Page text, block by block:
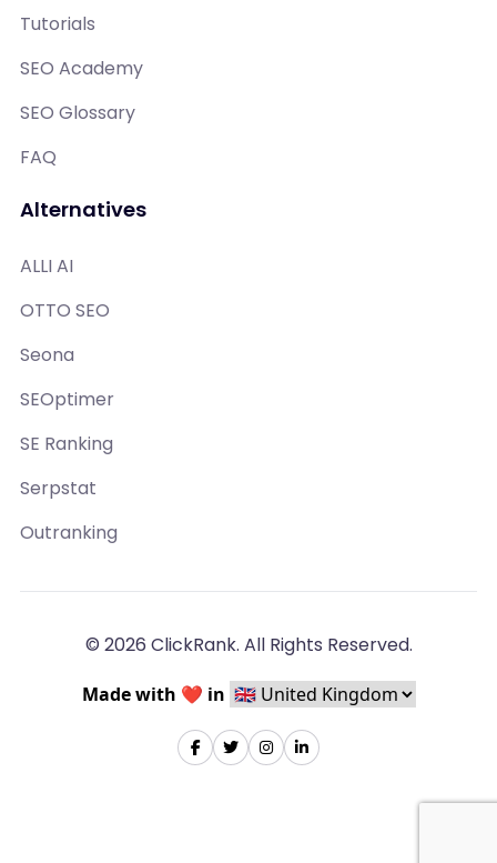
Tutorials
SEO Academy
SEO Glossary
FAQ
Alternatives
ALLI AI
OTTO SEO
Seona
SEOptimer
SE Ranking
Serpstat
Outranking
© 2026 ClickRank. All Rights Reserved.
Made with ❤️ in